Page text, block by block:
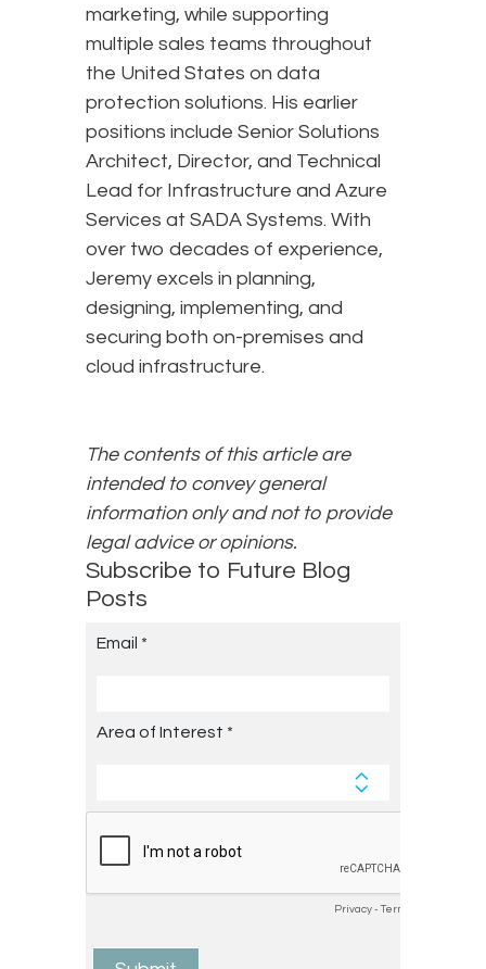
marketing, while supporting
multiple sales teams throughout
the United States on data
protection solutions. His earlier
positions include Senior Solutions
Architect, Director, and Technical
Lead for Infrastructure and Azure
Services at SADA Systems. With
over two decades of experience,
Jeremy excels in planning,
designing, implementing, and
securing both on-premises and
cloud infrastructure.
The contents of this article are
intended to convey general
information only and not to provide
legal advice or opinions.
Subscribe to Future Blog
Posts